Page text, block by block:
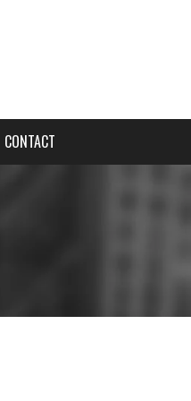
CONTACT